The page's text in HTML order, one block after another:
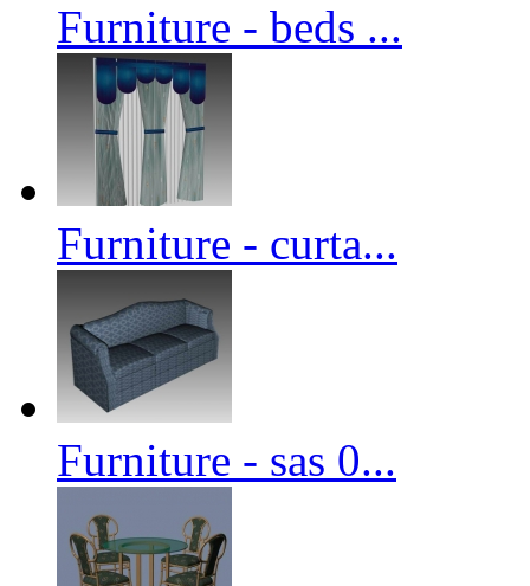
Furniture - beds ...
Furniture - curta...
Furniture - sas 0...